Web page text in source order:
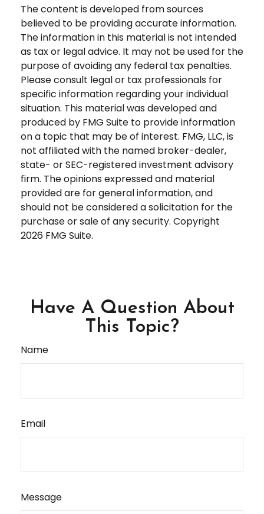
The content is developed from sources
believed to be providing accurate information.
The information in this material is not intended
as tax or legal advice. It may not be used for the
purpose of avoiding any federal tax penalties.
Please consult legal or tax professionals for
specific information regarding your individual
situation. This material was developed and
produced by FMG Suite to provide information
on a topic that may be of interest. FMG, LLC, is
not affiliated with the named broker-dealer,
state- or SEC-registered investment advisory
firm. The opinions expressed and material
provided are for general information, and
should not be considered a solicitation for the
purchase or sale of any security. Copyright
2026 FMG Suite.
Have A Question About
This Topic?
Name
Email
Message